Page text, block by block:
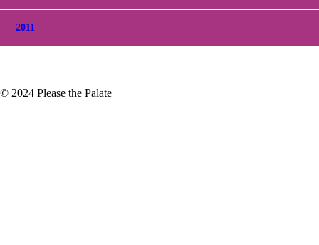
2011
© 2024 Please the Palate